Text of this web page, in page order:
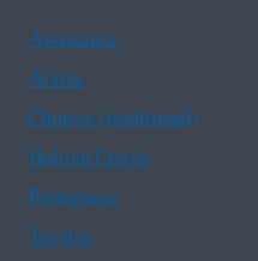
Assistance
Arabic
Chinese (traditional)
Haitian Creole
Portuguese
Tagalog